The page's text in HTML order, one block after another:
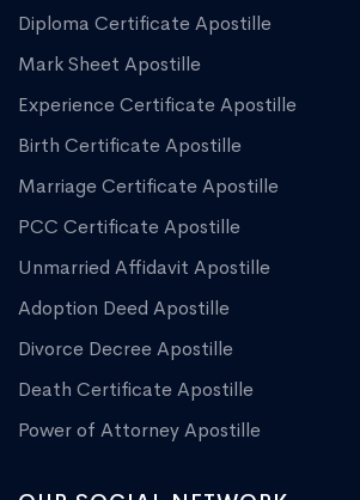
Diploma Certificate Apostille
Mark Sheet Apostille
Experience Certificate Apostille
Birth Certificate Apostille
Marriage Certificate Apostille
PCC Certificate Apostille
Unmarried Affidavit Apostille
Adoption Deed Apostille
Divorce Decree Apostille
Death Certificate Apostille
Power of Attorney Apostille